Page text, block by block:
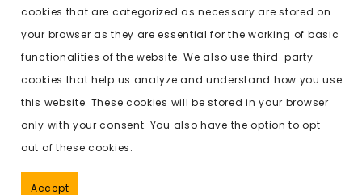
o
o
k
o
n
p
p
t
t
Previous: ai that undresses any girl
cookies that are categorized as necessary are stored on
your browser as they are essential for the working of basic
functionalities of the website. We also use third-party
cookies that help us analyze and understand how you use
this website. These cookies will be stored in your browser
only with your consent. You also have the option to opt-
out of these cookies.
Accept